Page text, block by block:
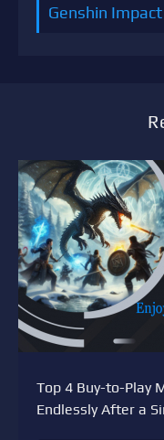
Genshin Impact
Top 4 Buy-to-Play
Endlessly After a